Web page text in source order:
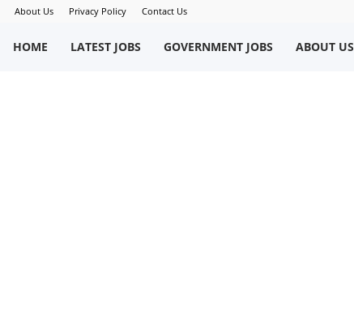
About Us Privacy Policy Contact Us
NokriWeb
HOME LATEST JOBS GOVERNMENT JOBS ABOUT US